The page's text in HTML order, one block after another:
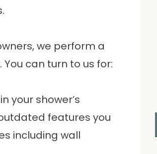
we perform a
can turn to us for:
in your shower’s
features you
including wall